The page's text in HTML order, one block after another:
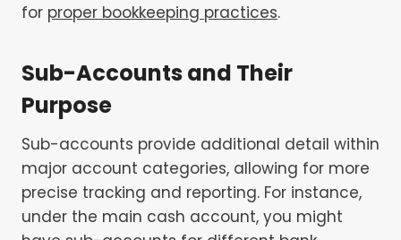
for proper bookkeeping practices.
Sub-Accounts and Their
Purpose
Sub-accounts provide additional detail within
major account categories, allowing for more
precise tracking and reporting. For instance,
under the main cash account, you might